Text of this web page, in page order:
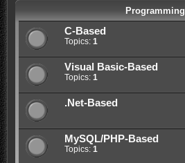
Programming
C-Based
Topics: 1
Visual Basic-Based
Topics: 1
.Net-Based
MySQL/PHP-Based
Topics: 1